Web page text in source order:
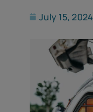
July 15, 2024